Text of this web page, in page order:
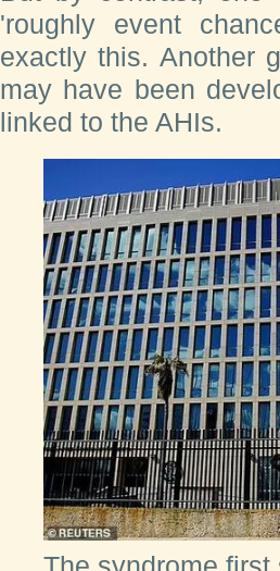
'roughly event
exactly this. Another
may have been
linked to the AHIs.